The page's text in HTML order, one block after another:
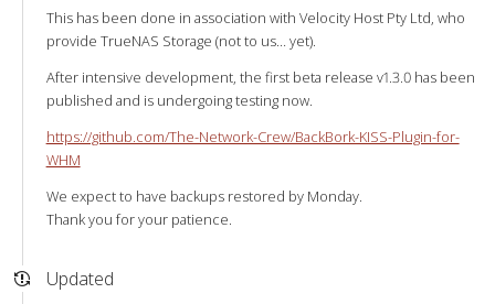
This has been done in association with Velocity Host Pty Ltd, who
provide TrueNAS Storage (not to us… yet).
After intensive development, the first beta release v1.3.0 has been
published and is undergoing testing now.
https://github.com/The-Network-Crew/BackBork-KISS-Plugin-for-
WHM
We expect to have backups restored by Monday.
Thank you for your patience.
Updated